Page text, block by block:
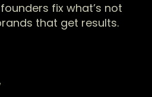
fix what’s not
that get results.